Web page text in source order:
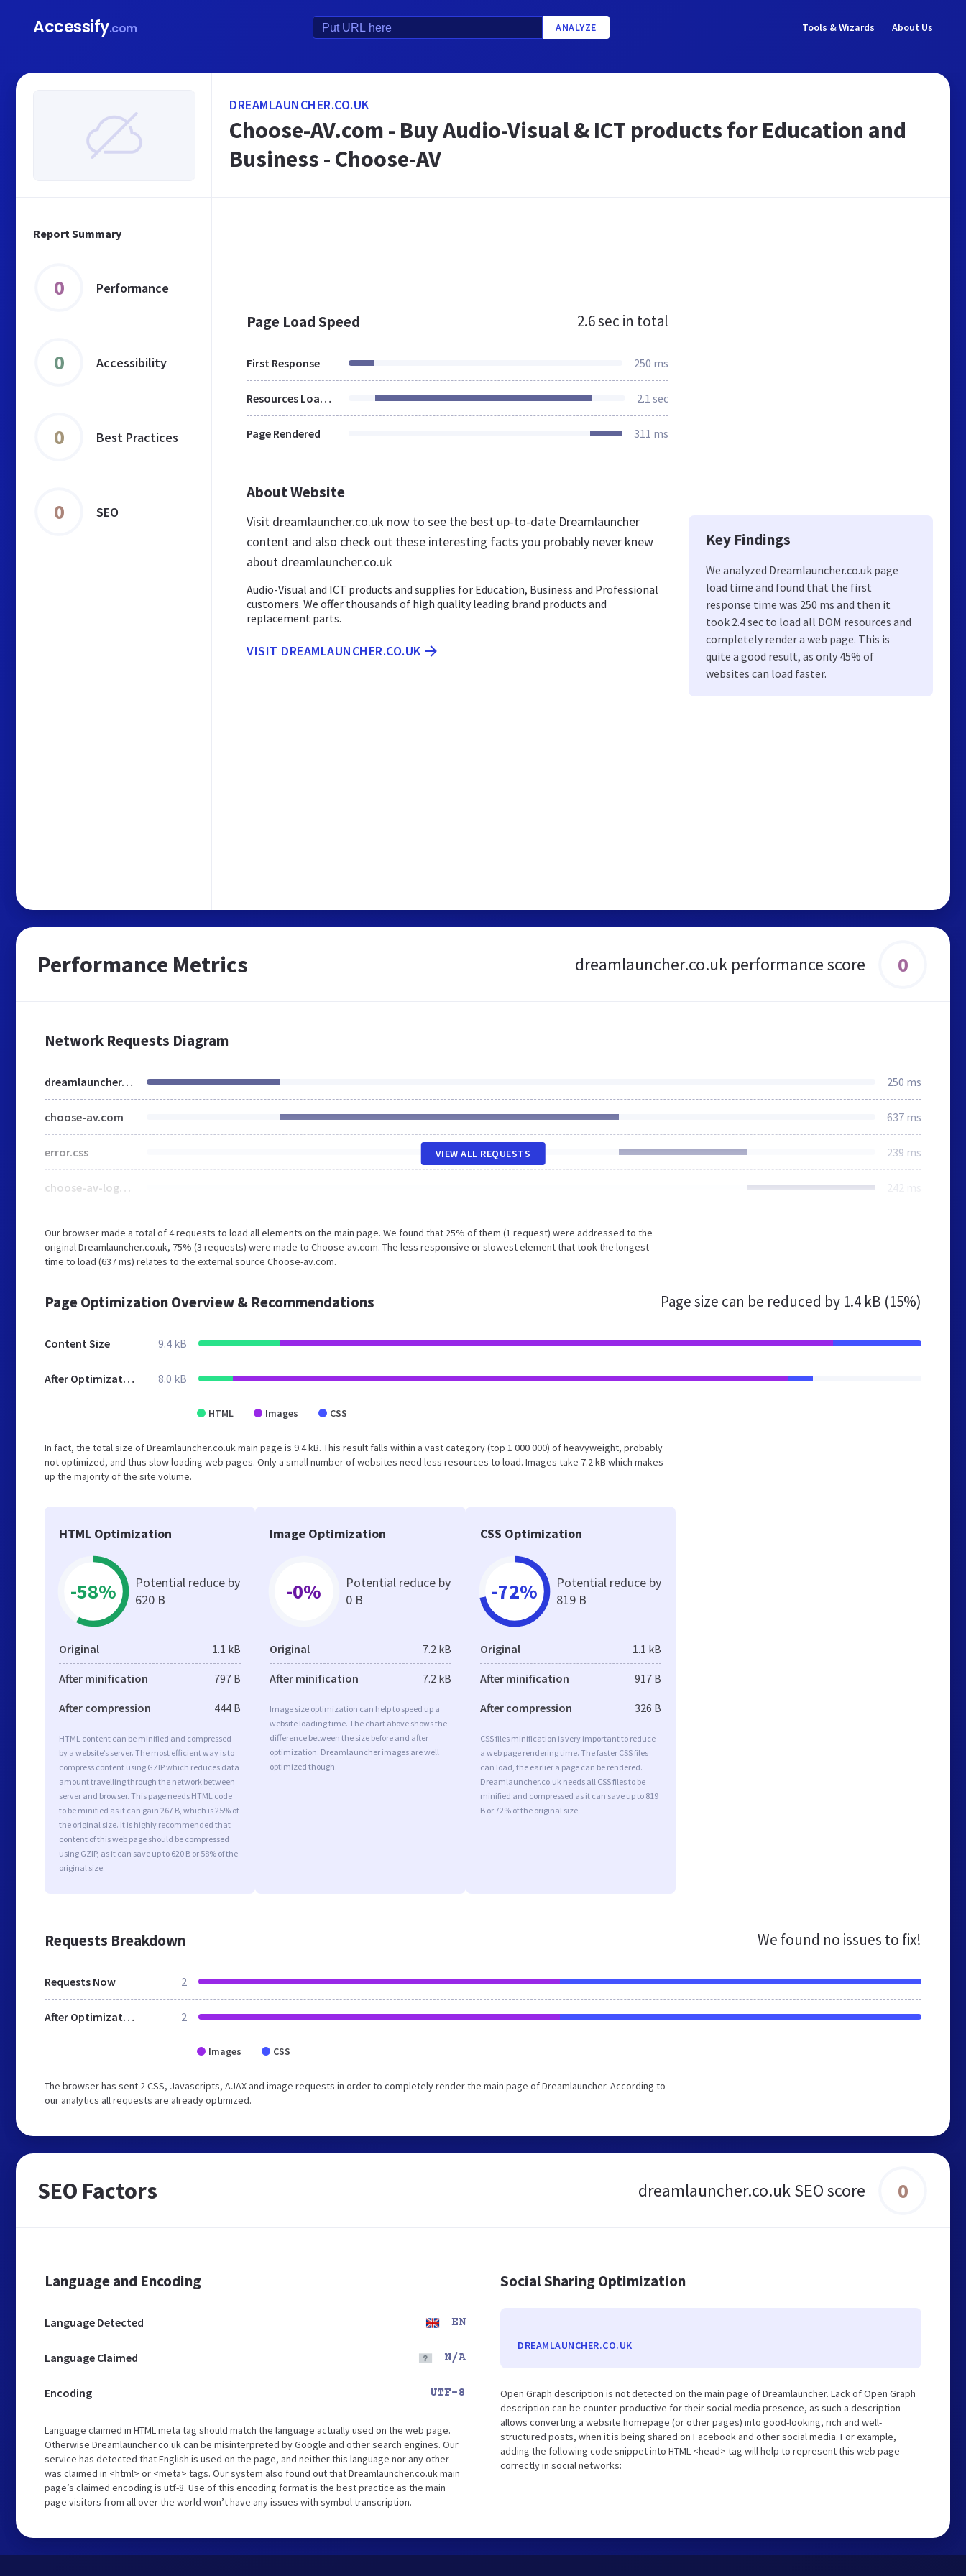
Accessify.com ANALYZE Tools & Wizards About Us
Report Summary
0 Performance
0 Accessibility
0 Best Practices
0 SEO
DREAMLAUNCHER.CO.UK
Choose-AV.com - Buy Audio-Visual & ICT products for Education and
Business - Choose-AV
Page Load Speed 2.6 sec in total
First Response 250 ms
Resources Loaded 2.1 sec
Page Rendered 311 ms
About Website
Visit dreamlauncher.co.uk now to see the best up-to-date Dreamlauncher
content and also check out these interesting facts you probably never knew
about dreamlauncher.co.uk
Audio-Visual and ICT products and supplies for Education, Business and Professional
customers. We offer thousands of high quality leading brand products and
replacement parts.
VISIT DREAMLAUNCHER.CO.UK
Key Findings
We analyzed Dreamlauncher.co.uk page
load time and found that the first
response time was 250 ms and then it
took 2.4 sec to load all DOM resources and
completely render a web page. This is
quite a good result, as only 45% of
websites can load faster.
Performance Metrics dreamlauncher.co.uk performance score 0
Network Requests Diagram
dreamlauncher.co.uk 250 ms
choose-av.com 637 ms
error.css 239 ms
choose-av-logo-1633516321.jpg 242 ms
VIEW ALL REQUESTS
Our browser made a total of 4 requests to load all elements on the main page. We found that 25% of them (1 request) were addressed to the
original Dreamlauncher.co.uk, 75% (3 requests) were made to Choose-av.com. The less responsive or slowest element that took the longest
time to load (637 ms) relates to the external source Choose-av.com.
Page Optimization Overview & Recommendations Page size can be reduced by 1.4 kB (15%)
Content Size 9.4 kB
After Optimization 8.0 kB
HTML Images CSS
In fact, the total size of Dreamlauncher.co.uk main page is 9.4 kB. This result falls within a vast category (top 1 000 000) of heavyweight, probably
not optimized, and thus slow loading web pages. Only a small number of websites need less resources to load. Images take 7.2 kB which makes
up the majority of the site volume.
HTML Optimization
-58%
Potential reduce by
620 B
Original 1.1 kB
After minification 797 B
After compression 444 B
HTML content can be minified and compressed
by a website’s server. The most efficient way is to
compress content using GZIP which reduces data
amount travelling through the network between
server and browser. This page needs HTML code
to be minified as it can gain 267 B, which is 25% of
the original size. It is highly recommended that
content of this web page should be compressed
using GZIP, as it can save up to 620 B or 58% of the
original size.
Image Optimization
-0%
Potential reduce by
0 B
Original 7.2 kB
After minification 7.2 kB
Image size optimization can help to speed up a
website loading time. The chart above shows the
difference between the size before and after
optimization. Dreamlauncher images are well
optimized though.
CSS Optimization
-72%
Potential reduce by
819 B
Original 1.1 kB
After minification 917 B
After compression 326 B
CSS files minification is very important to reduce
a web page rendering time. The faster CSS files
can load, the earlier a page can be rendered.
Dreamlauncher.co.uk needs all CSS files to be
minified and compressed as it can save up to 819
B or 72% of the original size.
Requests Breakdown We found no issues to fix!
Requests Now 2
After Optimization 2
Images CSS
The browser has sent 2 CSS, Javascripts, AJAX and image requests in order to completely render the main page of Dreamlauncher. According to
our analytics all requests are already optimized.
SEO Factors dreamlauncher.co.uk SEO score 0
Language and Encoding
Language Detected EN
Language Claimed N/A
Encoding UTF-8
Language claimed in HTML meta tag should match the language actually used on the web page.
Otherwise Dreamlauncher.co.uk can be misinterpreted by Google and other search engines. Our
service has detected that English is used on the page, and neither this language nor any other
was claimed in <html> or <meta> tags. Our system also found out that Dreamlauncher.co.uk main
page’s claimed encoding is utf-8. Use of this encoding format is the best practice as the main
page visitors from all over the world won’t have any issues with symbol transcription.
Social Sharing Optimization
DREAMLAUNCHER.CO.UK
Open Graph description is not detected on the main page of Dreamlauncher. Lack of Open Graph
description can be counter-productive for their social media presence, as such a description
allows converting a website homepage (or other pages) into good-looking, rich and well-
structured posts, when it is being shared on Facebook and other social media. For example,
adding the following code snippet into HTML <head> tag will help to represent this web page
correctly in social networks: